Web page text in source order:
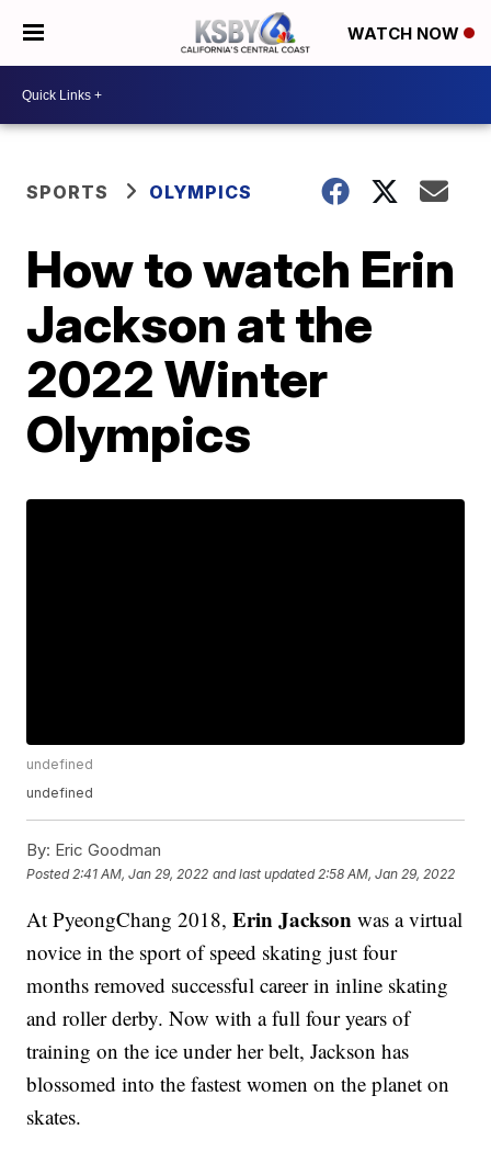
WATCH NOW
SPORTS OLYMPICS
How to watch Erin
Jackson at the
2022 Winter
Olympics
undefined
undefined
By: Eric Goodman
Posted 2:41 AM, Jan 29, 2022 and last updated 2:58 AM, Jan 29, 2022
At PyeongChang 2018,Erin Jackson was a virtual
novice in the sport of speed skating just four
months removed successful career in inline skating
and roller derby. Now with a full four years of
training on the ice under her belt, Jackson has
blossomed into the fastest women on the planet on
skates.